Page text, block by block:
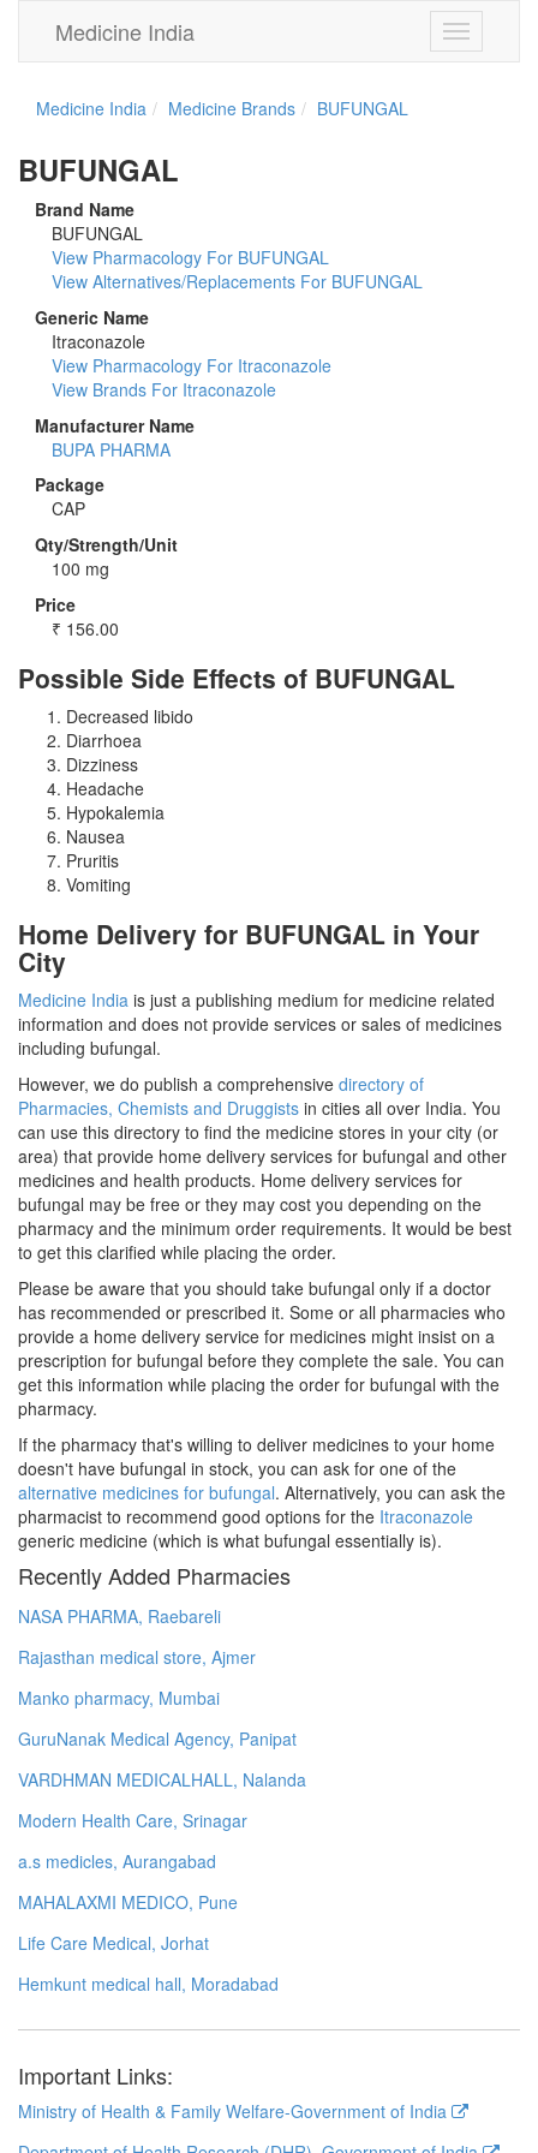
Toggle
navigation
Medicine India
Medicine India Medicine Brands BUFUNGAL
BUFUNGAL
Brand Name
BUFUNGAL
View Pharmacology For BUFUNGAL
View Alternatives/Replacements For BUFUNGAL
Generic Name
Itraconazole
View Pharmacology For Itraconazole
View Brands For Itraconazole
Manufacturer Name
BUPA PHARMA
Package
CAP
Qty/Strength/Unit
100 mg
Price
₹ 156.00
Possible Side Effects of BUFUNGAL
Decreased libido
Diarrhoea
Dizziness
Headache
Hypokalemia
Nausea
Pruritis
Vomiting
Home Delivery for BUFUNGAL in Your
City
Medicine India is just a publishing medium for medicine related
information and does not provide services or sales of medicines
including bufungal.
However, we do publish a comprehensive directory of
Pharmacies, Chemists and Druggists in cities all over India. You
can use this directory to find the medicine stores in your city (or
area) that provide home delivery services for bufungal and other
medicines and health products. Home delivery services for
bufungal may be free or they may cost you depending on the
pharmacy and the minimum order requirements. It would be best
to get this clarified while placing the order.
Please be aware that you should take bufungal only if a doctor
has recommended or prescribed it. Some or all pharmacies who
provide a home delivery service for medicines might insist on a
prescription for bufungal before they complete the sale. You can
get this information while placing the order for bufungal with the
pharmacy.
If the pharmacy that's willing to deliver medicines to your home
doesn't have bufungal in stock, you can ask for one of the
alternative medicines for bufungal. Alternatively, you can ask the
pharmacist to recommend good options for the Itraconazole
generic medicine (which is what bufungal essentially is).
Recently Added Pharmacies
NASA PHARMA, Raebareli
Rajasthan medical store, Ajmer
Manko pharmacy, Mumbai
GuruNanak Medical Agency, Panipat
VARDHMAN MEDICALHALL, Nalanda
Modern Health Care, Srinagar
a.s medicles, Aurangabad
MAHALAXMI MEDICO, Pune
Life Care Medical, Jorhat
Hemkunt medical hall, Moradabad
Important Links:
Ministry of Health & Family Welfare-Government of India